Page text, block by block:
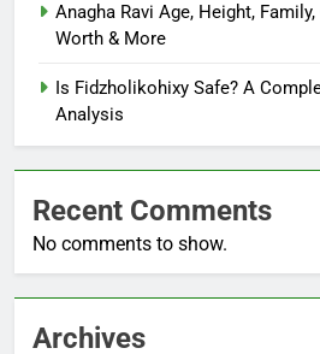
Anagha Ravi Age, Height,
Worth & More
Is Fidzholikohixy Safe? A
Analysis
Recent Comments
No comments to show.
Archives